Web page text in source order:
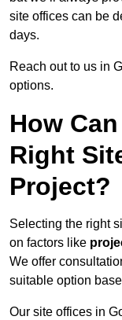
site offices can be
days.
Reach out to us in
options.
How
Right
Project?
Selecting the right
on factors like
We offer
suitable option
Our site offices in